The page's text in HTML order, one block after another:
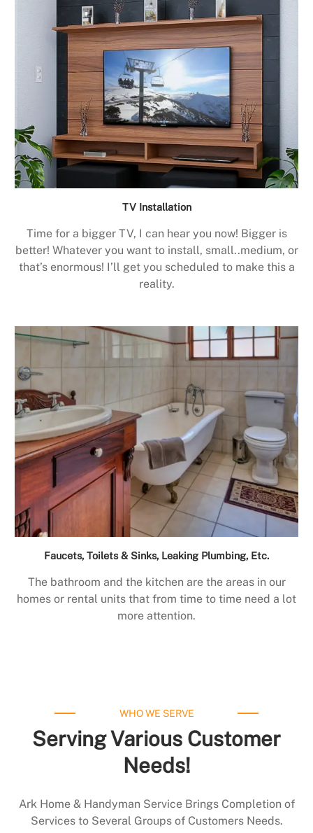
TV Installation
Time for a bigger TV, I can hear you now! Bigger is
better! Whatever you want to install, small..medium, or
that’s enormous! I’ll get you scheduled to make this a
reality.
Faucets, Toilets & Sinks, Leaking Plumbing, Etc.
The bathroom and the kitchen are the areas in our
homes or rental units that from time to time need a lot
more attention.
WHO WE SERVE
Serving Various Customer
Needs!
Ark Home & Handyman Service Brings Completion of
Services to Several Groups of Customers Needs.